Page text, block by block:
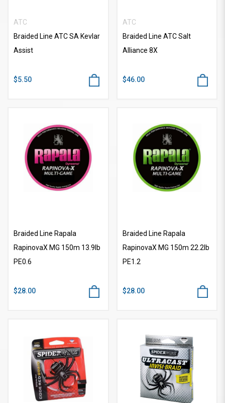
ATC
Braided Line ATC SA Kevlar
Assist
$5.50
ATC
Braided Line ATC Salt
Alliance 8X
$46.00
Braided Line Rapala
RapinovaX MG 150m 13.9lb
PE0.6
$28.00
Braided Line Rapala
RapinovaX MG 150m 22.2lb
PE1.2
$28.00